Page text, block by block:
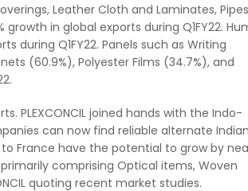
Leather Cloth and Laminates,
in global exports during Q1FY22.
during Q1FY22. Panels such as Writing
(60.9%), Polyester Films (34.7%), and
PLEXCONCIL joined hands with the Indo-
can now find reliable alternate Indian
France have the potential to grow by
primarily comprising Optical items, Woven
quoting recent market studies.